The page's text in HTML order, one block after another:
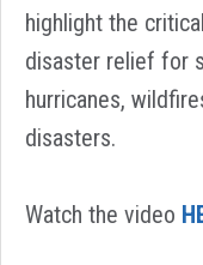
highlight the
disaster relief for
hurricanes,
disasters.
Watch the video